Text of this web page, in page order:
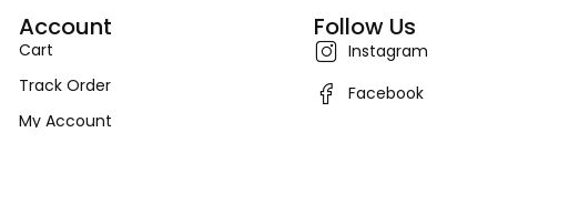
Account
Cart
Track Order
My Account
Follow Us
Instagram
Facebook